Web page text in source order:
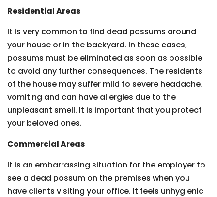
Residential Areas
It is very common to find dead possums around
your house or in the backyard. In these cases,
possums must be eliminated as soon as possible
to avoid any further consequences. The residents
of the house may suffer mild to severe headache,
vomiting and can have allergies due to the
unpleasant smell. It is important that you protect
your beloved ones.
Commercial Areas
It is an embarrassing situation for the employer to
see a dead possum on the premises when you
have clients visiting your office. It feels unhygienic